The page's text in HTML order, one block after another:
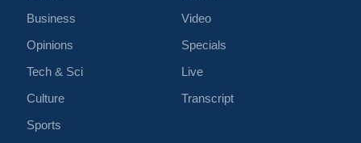
Business
Opinions
Tech & Sci
Culture
Sports
Video
Specials
Live
Transcript